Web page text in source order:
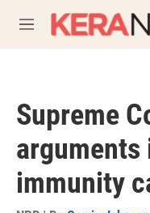
M
e
Supreme
arguments
immunity